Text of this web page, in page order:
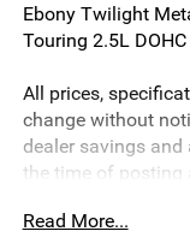
Ebony Twilight
Touring 2.5L DOHC
All prices,
change without
dealer savings
the time of posting
of a pricing error,
Read More...